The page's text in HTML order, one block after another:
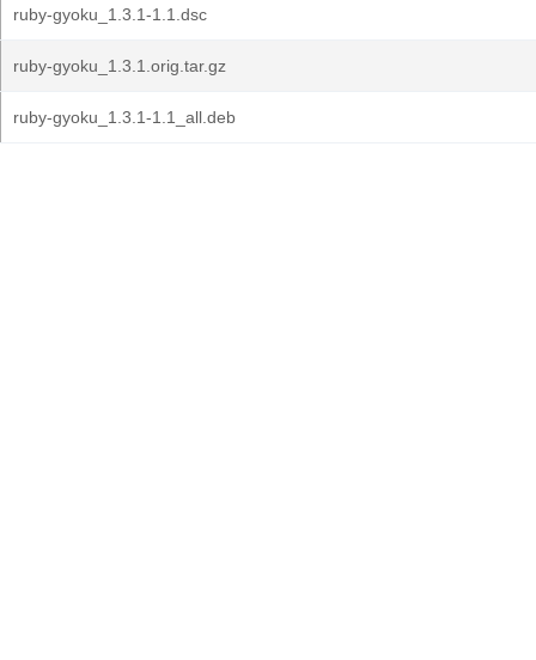
ruby-gyoku_1.3.1-1.1.dsc
ruby-gyoku_1.3.1.orig.tar.gz
ruby-gyoku_1.3.1-1.1_all.deb